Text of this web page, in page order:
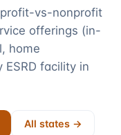
vs-nonprofit
offerings (in-
home
facility in
All states →